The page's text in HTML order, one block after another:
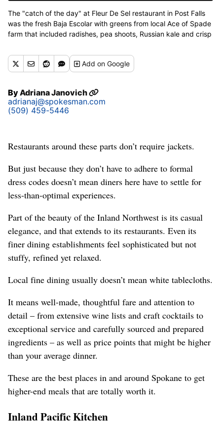
The "catch of the day" at Fleur De Sel restaurant in Post Falls
was the fresh Baja Escolar with greens from local Ace of Spade
farm that included radishes, pea shoots, Russian kale and crisp
July 6, 2017. (Kathy Plonka / The Spokesman-Review)
Buy a print of this photo Addon Google
ByAdriana Janovich
adrianaj@spokesman.com
(509) 459-5446
Restaurants around these parts don’t require jackets.
But just because they don’t have to adhere to formal
dress codes doesn’t mean diners here have to settle for
less-than-optimal experiences.
Part of the beauty of the Inland Northwest is its casual
elegance, and that extends to its restaurants. Even its
finer dining establishments feel sophisticated but not
stuffy, refined yet relaxed.
Local fine dining usually doesn’t mean white tablecloths.
It means well-made, thoughtful fare and attention to
detail – from extensive wine lists and craft cocktails to
exceptional service and carefully sourced and prepared
ingredients – as well as price points that might be higher
than your average dinner.
These are the best places in and around Spokane to get
higher-end meals that are totally worth it.
Inland Pacific Kitchen